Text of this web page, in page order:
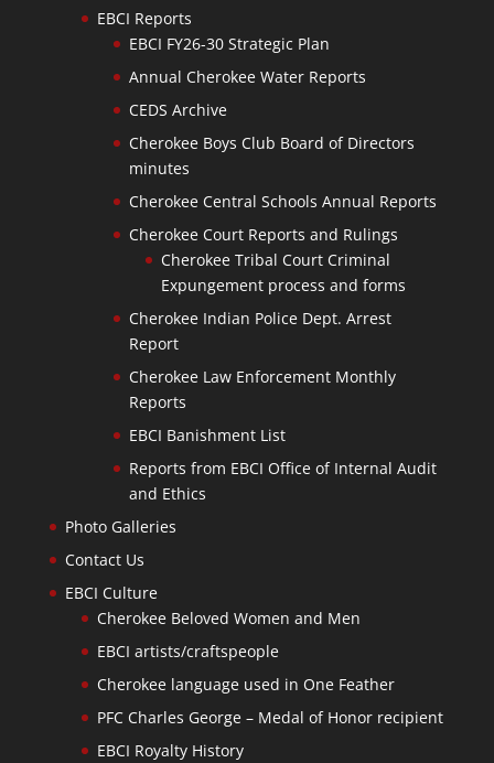
EBCI Reports
EBCI FY26-30 Strategic Plan
Annual Cherokee Water Reports
CEDS Archive
Cherokee Boys Club Board of Directors
minutes
Cherokee Central Schools Annual Reports
Cherokee Court Reports and Rulings
Cherokee Tribal Court Criminal
Expungement process and forms
Cherokee Indian Police Dept. Arrest
Report
Cherokee Law Enforcement Monthly
Reports
EBCI Banishment List
Reports from EBCI Office of Internal Audit
and Ethics
Photo Galleries
Contact Us
EBCI Culture
Cherokee Beloved Women and Men
EBCI artists/craftspeople
Cherokee language used in One Feather
PFC Charles George – Medal of Honor recipient
EBCI Royalty History